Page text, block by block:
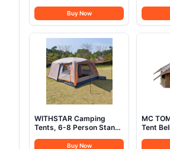
110V Pure Sine Wave AC
Outlet, Backup Lithium
Battery Generator for
CPAP Outdoor RV
Camping Emergency
Home Use
Buy Now
Cot
84.3" L
WITHSTAR Camping
Tents, 6-8 Person Stand
Design,with Full-
Buy Now
MC
Tent
Stove